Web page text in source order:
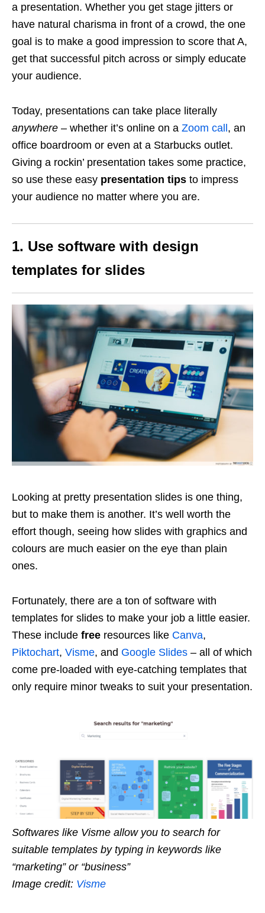
a presentation. Whether you get stage jitters or
have natural charisma in front of a crowd, the one
goal is to make a good impression to score that A,
get that successful pitch across or simply educate
your audience.
Today, presentations can take place literally
anywhere – whether it’s online on a Zoom call , an
office boardroom or even at a Starbucks outlet.
Giving a rockin’ presentation takes some practice,
so use these easy presentation tips to impress
your audience no matter where you are.
1. Use software with design
templates for slides
Looking at pretty presentation slides is one thing,
but to make them is another. It’s well worth the
effort though, seeing how slides with graphics and
colours are much easier on the eye than plain
ones.
Fortunately, there are a ton of software with
templates for slides to make your job a little easier.
These include free resources like Canva,
Piktochart, Visme, and Google Slides – all of which
come pre-loaded with eye-catching templates that
only require minor tweaks to suit your presentation.
Softwares like Visme allow you to search for
suitable templates by typing in keywords like
“marketing” or “business”
Image credit: Visme